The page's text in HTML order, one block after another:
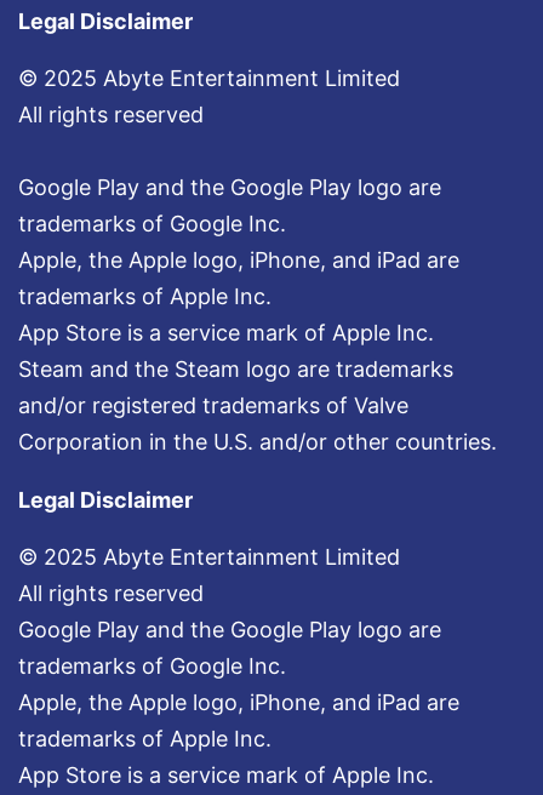
Legal Disclaimer
© 2025 Abyte Entertainment Limited
All rights reserved
Google Play and the Google Play logo are
trademarks of Google Inc.
Apple, the Apple logo, iPhone, and iPad are
trademarks of Apple Inc.
App Store is a service mark of Apple Inc.
Steam and the Steam logo are trademarks
and/or registered trademarks of Valve
Corporation in the U.S. and/or other countries.
Legal Disclaimer
© 2025 Abyte Entertainment Limited
All rights reserved
Google Play and the Google Play logo are
trademarks of Google Inc.
Apple, the Apple logo, iPhone, and iPad are
trademarks of Apple Inc.
App Store is a service mark of Apple Inc.